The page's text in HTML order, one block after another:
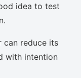
idea to test
can reduce its
with intention